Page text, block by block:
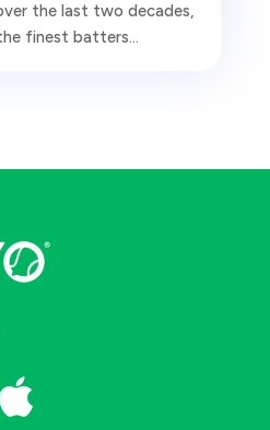
the last two decades,
finest batters...
